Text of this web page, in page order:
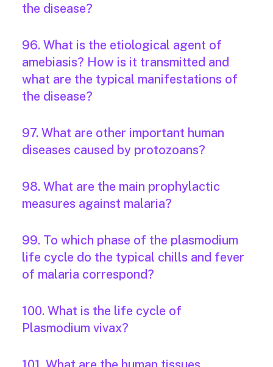
the disease?
96. What is the etiological agent of
amebiasis? How is it transmitted and
what are the typical manifestations of
the disease?
97. What are other important human
diseases caused by protozoans?
98. What are the main prophylactic
measures against malaria?
99. To which phase of the plasmodium
life cycle do the typical chills and fever
of malaria correspond?
100. What is the life cycle of
Plasmodium vivax?